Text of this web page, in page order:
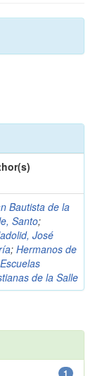
Bautista de la
Santo;
José
; Hermanos de
de la Salle
1